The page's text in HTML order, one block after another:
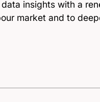
insights with a
market and to